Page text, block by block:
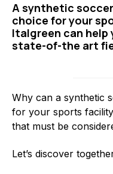
A synthetic
choice for your
Italgreen can help
state-of-the art
Why can a synthetic
for your sports
that must be
Let’s discover